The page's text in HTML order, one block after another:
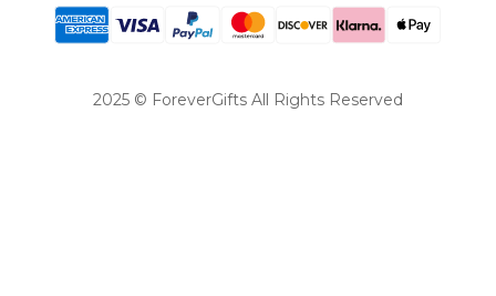
2025 © ForeverGifts All Rights Reserved